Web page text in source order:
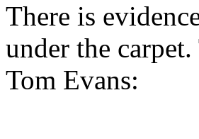
There is
under the
Tom Evans: